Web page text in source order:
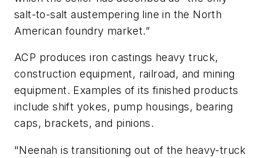
salt-to-salt austempering line in the North
American foundry market.”
ACP produces iron castings heavy truck,
construction equipment, railroad, and mining
equipment. Examples of its finished products
include shift yokes, pump housings, bearing
caps, brackets, and pinions.
"Neenah is transitioning out of the heavy-truck